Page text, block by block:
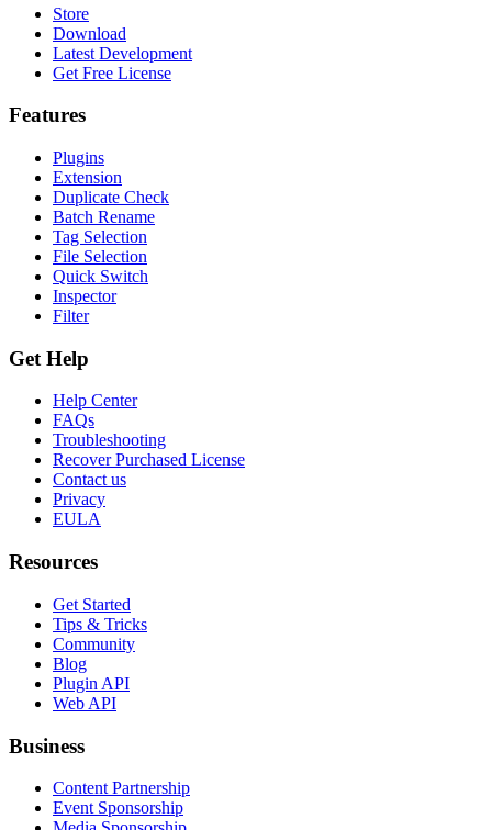
Store
Download
Latest Development
Get Free License
Features
Plugins
Extension
Duplicate Check
Batch Rename
Tag Selection
File Selection
Quick Switch
Inspector
Filter
Get Help
Help Center
FAQs
Troubleshooting
Recover Purchased License
Contact us
Privacy
EULA
Resources
Get Started
Tips & Tricks
Community
Blog
Plugin API
Web API
Business
Content Partnership
Event Sponsorship